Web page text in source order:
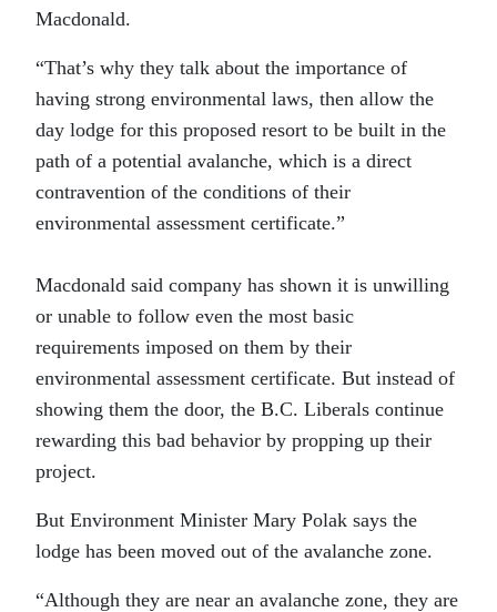
Macdonald.
“That’s why they talk about the importance of
having strong environmental laws, then allow the
day lodge for this proposed resort to be built in the
path of a potential avalanche, which is a direct
contravention of the conditions of their
environmental assessment certificate.”
Macdonald said company has shown it is unwilling
or unable to follow even the most basic
requirements imposed on them by their
environmental assessment certificate. But instead of
showing them the door, the B.C. Liberals continue
rewarding this bad behavior by propping up their
project.
But Environment Minister Mary Polak says the
lodge has been moved out of the avalanche zone.
“Although they are near an avalanche zone, they are